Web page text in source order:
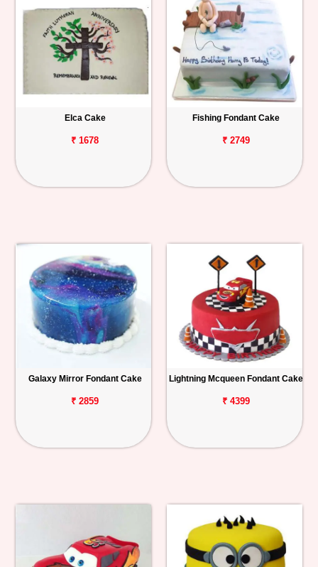
Elca Cake
₹ 1678
Fishing Fondant Cake
₹ 2749
Galaxy Mirror Fondant Cake
₹ 2859
Lightning Mcqueen Fondant Cake
₹ 4399